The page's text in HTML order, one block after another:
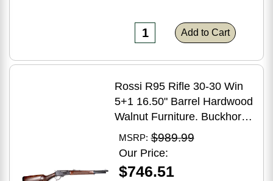
Add to Cart
Rossi R95 Rifle 30-30 Win
5+1 16.50" Barrel Hardwood
Walnut Furniture. Buckhorn
Sights Black Oxide Finish
MSRP: $989.99
Our Price:
$746.51